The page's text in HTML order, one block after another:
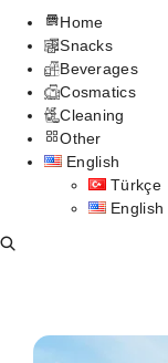
Home
Snacks
Beverages
Cosmatics
Cleaning
Other
English
Türkçe
English